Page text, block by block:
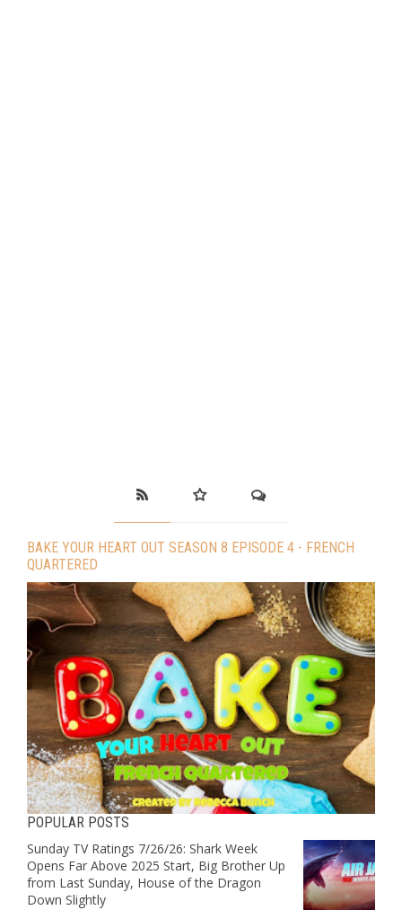
BAKE YOUR HEART OUT SEASON 8 EPISODE 4 - FRENCH
QUARTERED
POPULAR POSTS
Sunday TV Ratings 7/26/26: Shark Week
Opens Far Above 2025 Start, Big Brother Up
from Last Sunday, House of the Dragon
Down Slightly